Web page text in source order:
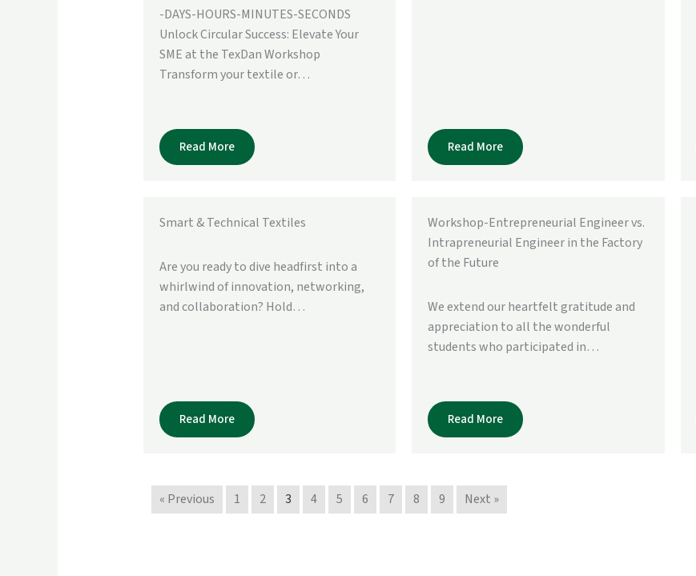
-DAYS-HOURS-MINUTES-SECONDS
Unlock Circular Success: Elevate Your
SME at the TexDan Workshop
Transform your textile or…
Read More Read More
Smart & Technical Textiles
Are you ready to dive headfirst into a
whirlwind of innovation, networking,
and collaboration? Hold…
Read More
Workshop-Entrepreneurial Engineer vs.
Intrapreneurial Engineer in the Factory
of the Future
We extend our heartfelt gratitude and
appreciation to all the wonderful
students who participated in…
Read More
« Previous 1 2 3 4 5 6 7 8 9 Next »